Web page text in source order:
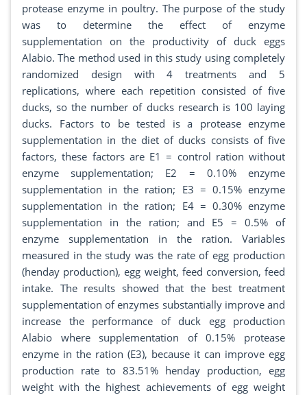
protease enzyme in poultry. The purpose of the study
was to determine the effect of enzyme
supplementation on the productivity of duck eggs
Alabio. The method used in this study using completely
randomized design with 4 treatments and 5
replications, where each repetition consisted of five
ducks, so the number of ducks research is 100 laying
ducks. Factors to be tested is a protease enzyme
supplementation in the diet of ducks consists of five
factors, these factors are E1 = control ration without
enzyme supplementation; E2 = 0.10% enzyme
supplementation in the ration; E3 = 0.15% enzyme
supplementation in the ration; E4 = 0.30% enzyme
supplementation in the ration; and E5 = 0.5% of
enzyme supplementation in the ration. Variables
measured in the study was the rate of egg production
(henday production), egg weight, feed conversion, feed
intake. The results showed that the best treatment
supplementation of enzymes substantially improve and
increase the performance of duck egg production
Alabio where supplementation of 0.15% protease
enzyme in the ration (E3), because it can improve egg
production rate to 83.51% henday production, egg
weight with the highest achievements of egg weight